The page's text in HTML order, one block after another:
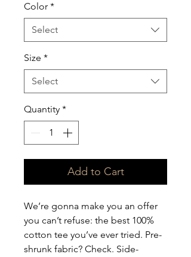
Color *
Select
Size *
Select
Quantity *
Add to Cart
We’re gonna make you an offer
you can’t refuse: the best 100%
cotton tee you’ve ever tried. Pre-
shrunk fabric? Check. Side-